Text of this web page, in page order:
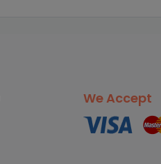
We Accept